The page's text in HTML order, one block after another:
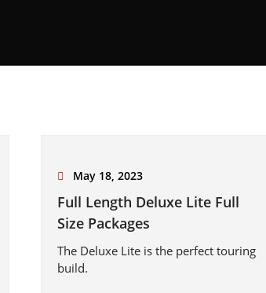
May 18, 2023
Full Length Deluxe Lite Full
Size Packages
The Deluxe Lite is the perfect touring
build.